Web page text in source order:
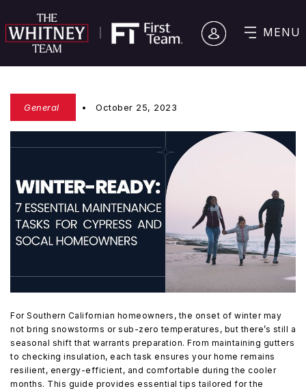
MENU
General October 25, 2023
For Southern Californian homeowners, the onset of winter may
not bring snowstorms or sub-zero temperatures, but there’s still a
seasonal shift that warrants preparation. From maintaining gutters
to checking insulation, each task ensures your home remains
resilient, energy-efficient, and comfortable during the cooler
months. This guide provides essential tips tailored for the